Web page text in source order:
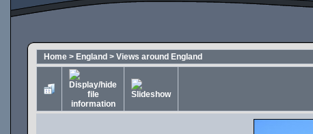
Home > England > Views around England